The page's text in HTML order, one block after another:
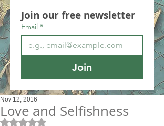
Join our free newsletter
Email *
Join
Love and Selfishness
Nov 12, 2016
Rated NaN out of 5 stars.